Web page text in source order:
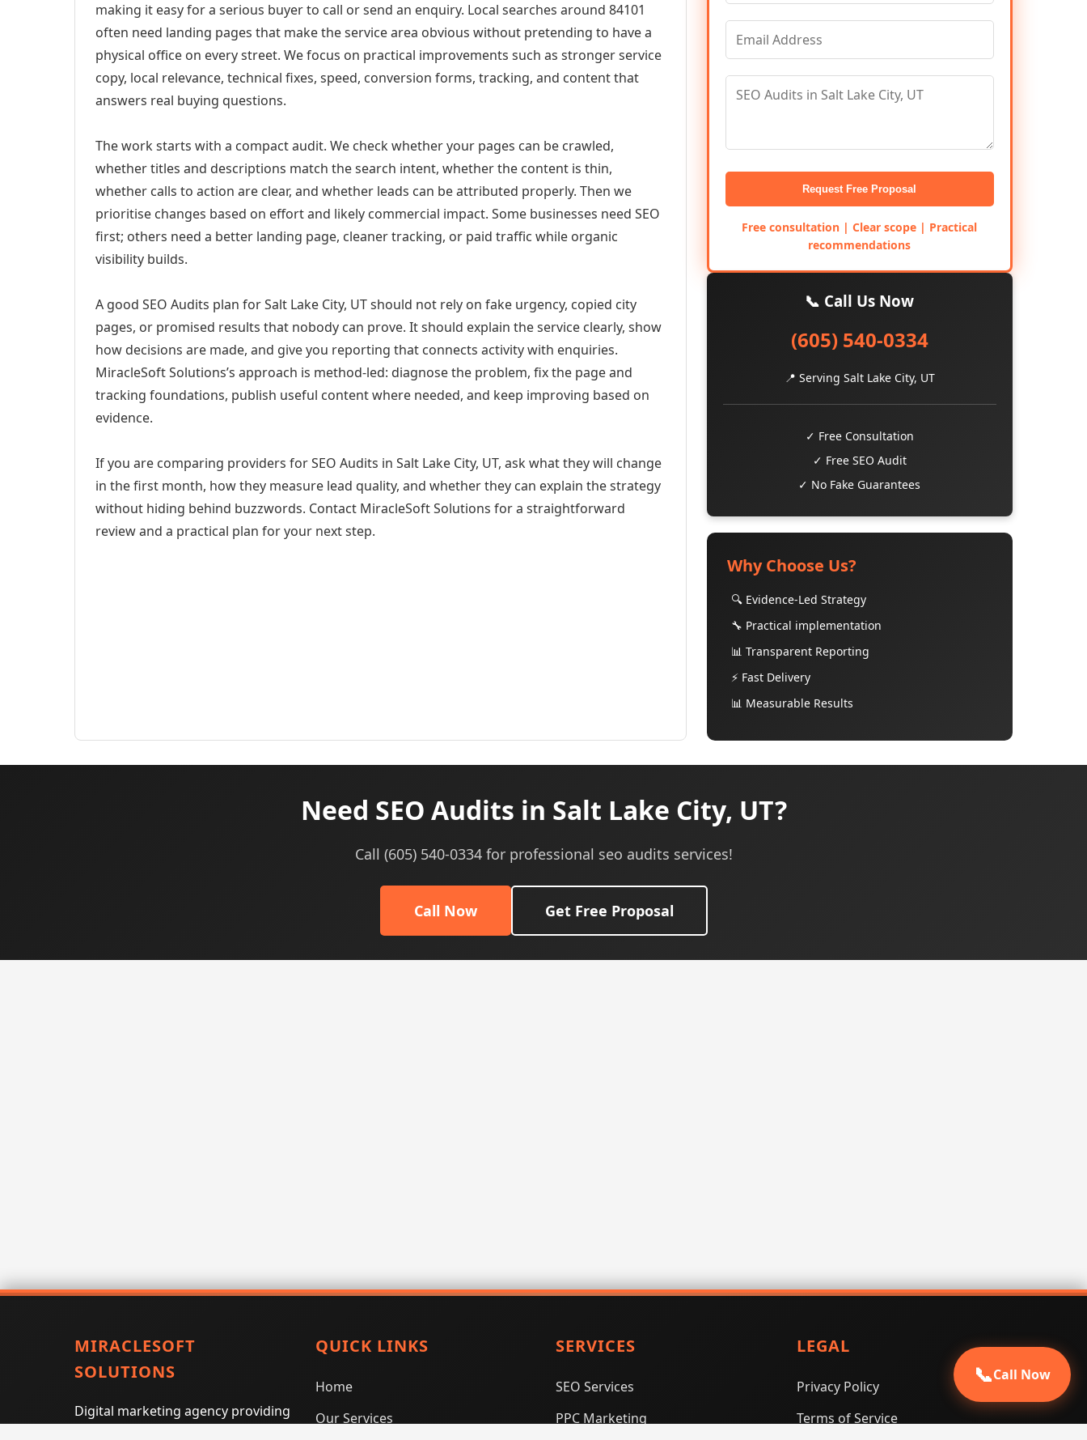
making it easy for a serious buyer to call or send an enquiry. Local searches around 84101
often need landing pages that make the service area obvious without pretending to have a
physical office on every street. We focus on practical improvements such as stronger service
copy, local relevance, technical fixes, speed, conversion forms, tracking, and content that
answers real buying questions.
The work starts with a compact audit. We check whether your pages can be crawled,
whether titles and descriptions match the search intent, whether the content is thin,
whether calls to action are clear, and whether leads can be attributed properly. Then we
prioritise changes based on effort and likely commercial impact. Some businesses need SEO
first; others need a better landing page, cleaner tracking, or paid traffic while organic
visibility builds.
A good SEO Audits plan for Salt Lake City, UT should not rely on fake urgency, copied city
pages, or promised results that nobody can prove. It should explain the service clearly, show
how decisions are made, and give you reporting that connects activity with enquiries.
MiracleSoft Solutions’s approach is method-led: diagnose the problem, fix the page and
tracking foundations, publish useful content where needed, and keep improving based on
evidence.
If you are comparing providers for SEO Audits in Salt Lake City, UT, ask what they will change
in the first month, how they measure lead quality, and whether they can explain the strategy
without hiding behind buzzwords. Contact MiracleSoft Solutions for a straightforward
review and a practical plan for your next step.
Request Free Proposal
Free consultation | Clear scope | Practical
recommendations
📞 Call Us Now
(605) 540-0334
📍 Serving Salt Lake City, UT
✓ Free Consultation
✓ Free SEO Audit
✓ No Fake Guarantees
Why Choose Us?
🔍 Evidence-Led Strategy
🔧 Practical implementation
📊 Transparent Reporting
⚡ Fast Delivery
📊 Measurable Results
Need SEO Audits in Salt Lake City, UT?
Call (605) 540-0334 for professional seo audits services!
Call Now Get Free Proposal
MIRACLESOFT
SOLUTIONS
Digital marketing agency providing
QUICK LINKS
Home
Our Services
SERVICES
SEO Services
PPC Marketing
LEGAL
Privacy Policy
Terms of Service
📞Call Now